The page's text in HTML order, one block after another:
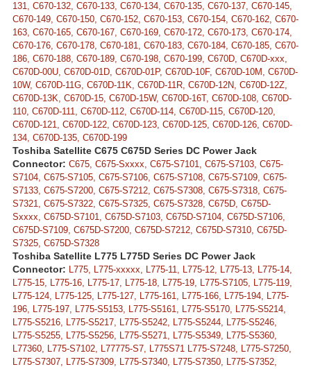
131, C670-132, C670-133, C670-134, C670-135, C670-137, C670-145,
C670-149, C670-150, C670-152, C670-153, C670-154, C670-162, C670-
163, C670-165, C670-167, C670-169, C670-172, C670-173, C670-174,
C670-176, C670-178, C670-181, C670-183, C670-184, C670-185, C670-
186, C670-188, C670-189, C670-198, C670-199, C670D, C670D-xxx,
C670D-00U, C670D-01D, C670D-01P, C670D-10F, C670D-10M, C670D-
10W, C670D-11G, C670D-11K, C670D-11R, C670D-12N, C670D-12Z,
C670D-13K, C670D-15, C670D-15W, C670D-16T, C670D-108, C670D-
110, C670D-111, C670D-112, C670D-114, C670D-115, C670D-120,
C670D-121, C670D-122, C670D-123, C670D-125, C670D-126, C670D-
134, C670D-135, C670D-199
Toshiba Satellite C675 C675D Series DC Power Jack
Connector: C675, C675-Sxxxx, C675-S7101, C675-S7103, C675-
S7104, C675-S7105, C675-S7106, C675-S7108, C675-S7109, C675-
S7133, C675-S7200, C675-S7212, C675-S7308, C675-S7318, C675-
S7321, C675-S7322, C675-S7325, C675-S7328, C675D, C675D-
Sxxxx, C675D-S7101, C675D-S7103, C675D-S7104, C675D-S7106,
C675D-S7109, C675D-S7200, C675D-S7212, C675D-S7310, C675D-
S7325, C675D-S7328
Toshiba Satellite L775 L775D Series DC Power Jack
Connector: L775, L775-xxxxx, L775-11, L775-12, L775-13, L775-14,
L775-15, L775-16, L775-17, L775-18, L775-19, L775-S7105, L775-119,
L775-124, L775-125, L775-127, L775-161, L775-166, L775-194, L775-
196, L775-197, L775-S5153, L775-S5161, L775-S5170, L775-S5214,
L775-S5216, L775-S5217, L775-S5242, L775-S5244, L775-S5246,
L775-S5255, L775-S5256, L775-S5271, L775-S5349, L775-S5360,
L77360, L775-S7102, L77775-S7, L775S71 L775-S7248, L775-S7250,
L775-S7307, L775-S7309, L775-S7340, L775-S7350, L775-S7352,